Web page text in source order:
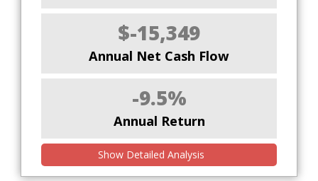
$-15,349
Annual Net Cash Flow
-9.5%
Annual Return
Show Detailed Analysis